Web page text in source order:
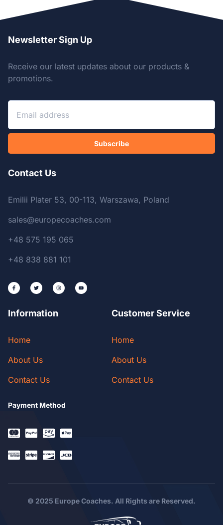
Newsletter Sign Up
Receive our latest updates about our products &
promotions.
Subscribe
Contact Us
Emilii Plater 53, 00-113, Warszawa, Poland
sales@europecoaches.com
+48 575 195 065
+48 838 881 101
Information
Home
About Us
Contact Us
Customer Service
Home
About Us
Contact Us
Payment Method
© 2025 Europe Coaches. All Rights are Reserved.